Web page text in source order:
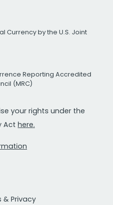
Currency by the U.S. Joint
Reporting Accredited
(MRC)
your rights under the
Act here.
& Privacy